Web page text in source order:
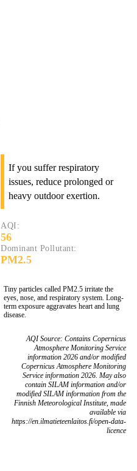
If you suffer respiratory
issues, reduce prolonged or
heavy outdoor exertion.
AQI:
56
Dominant Pollutant:
PM2.5
Tiny particles called PM2.5 irritate the
eyes, nose, and respiratory system. Long-
term exposure aggravates heart and lung
disease.
AQI Source: Contains Copernicus
Atmosphere Monitoring Service
information 2026 and/or modified
Copernicus Atmosphere Monitoring
Service information 2026. May also
contain SILAM information and/or
modified SILAM information from the
Finnish Meteorological Institute, made
available via
https://en.ilmatieteenlaitos.fi/open-data-
licence